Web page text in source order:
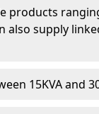
products
also supply
15KVA and